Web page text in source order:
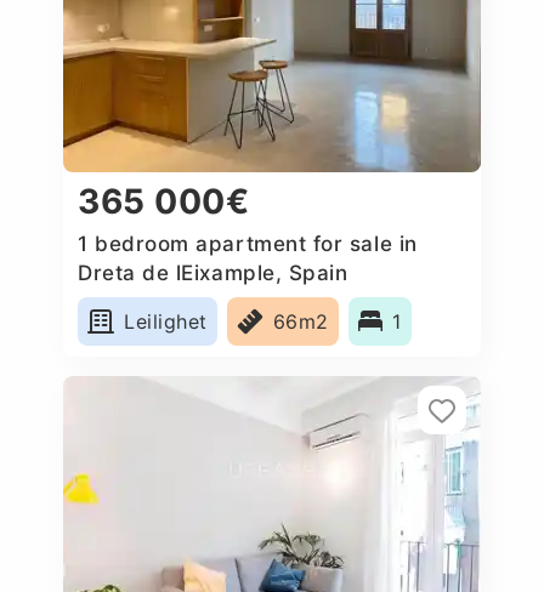
365 000€
1 bedroom apartment for sale in
Dreta de lEixample, Spain
Leilighet
66m2 1